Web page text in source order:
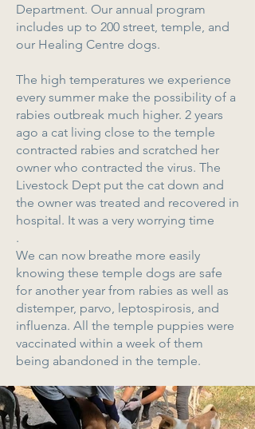
Department. Our annual program
includes up to 200 street, temple, and
our Healing Centre dogs.
The high temperatures we experience
every summer make the possibility of a
rabies outbreak much higher. 2 years
ago a cat living close to the temple
contracted rabies and scratched her
owner who contracted the virus. The
Livestock Dept put the cat down and
the owner was treated and recovered in
hospital. It was a very worrying time
.
We can now breathe more easily
knowing these temple dogs are safe
for another year from rabies as well as
distemper, parvo, leptospirosis, and
influenza. All the temple puppies were
vaccinated within a week of them
being abandoned in the temple.